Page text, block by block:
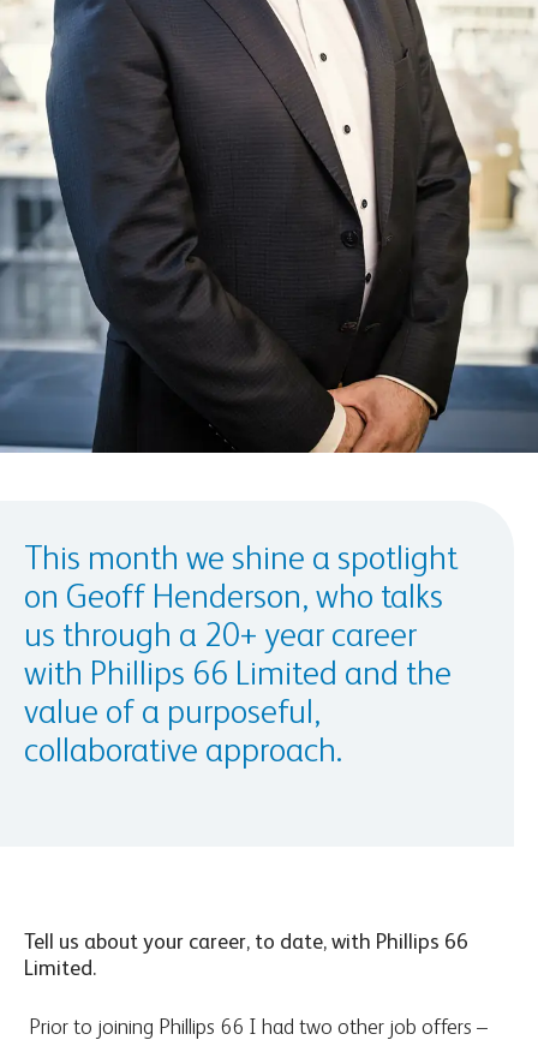
This month we shine a spotlight
on Geoff Henderson, who talks
us through a 20+ year career
with Phillips 66 Limited and the
value of a purposeful,
collaborative approach.
Tell us about your career, to date, with Phillips 66
Limited.
Prior to joining Phillips 66 I had two other job offers –